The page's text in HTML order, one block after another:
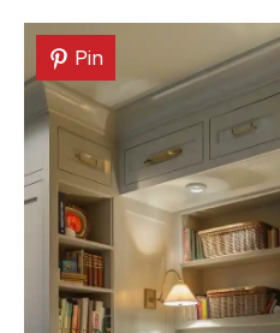
Pin